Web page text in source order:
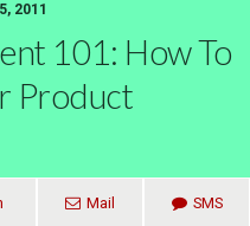
2011
101: How To
Product
Mail SMS